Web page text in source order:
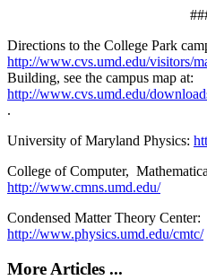
Directions to the College Park
http://www.cvs.umd.edu/visitors/
Building, see the campus map at:
http://www.cvs.umd.edu/
.
University of Maryland Physics:
College of Computer,
http://www.cmns.umd.edu/
Condensed Matter Theory Center:
http://www.physics.umd.edu/cmtc/
More Articles ...